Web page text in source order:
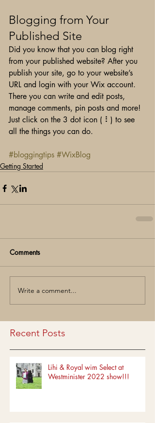
Blogging from Your
Published Site
Did you know that you can blog right
from your published website? After you
publish your site, go to your website’s
URL and login with your Wix account.
There you can write and edit posts,
manage comments, pin posts and more!
Just click on the 3 dot icon ( ⠇) to see
all the things you can do.
#bloggingtips #WixBlog
Getting Started
Comments
Write a comment...
Recent Posts
Lihi & Royal wim Select at
Westminister 2022 show!!!